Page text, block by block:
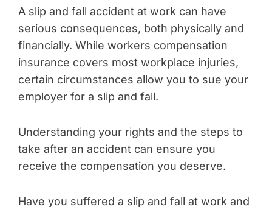
A slip and fall accident at work can have
serious consequences, both physically and
financially. While workers compensation
insurance covers most workplace injuries,
certain circumstances allow you to sue your
employer for a slip and fall.
Understanding your rights and the steps to
take after an accident can ensure you
receive the compensation you deserve.
Have you suffered a slip and fall at work and